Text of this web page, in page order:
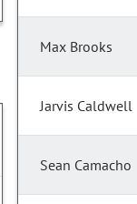
Max Brooks
Jarvis Caldwell
Sean Camacho